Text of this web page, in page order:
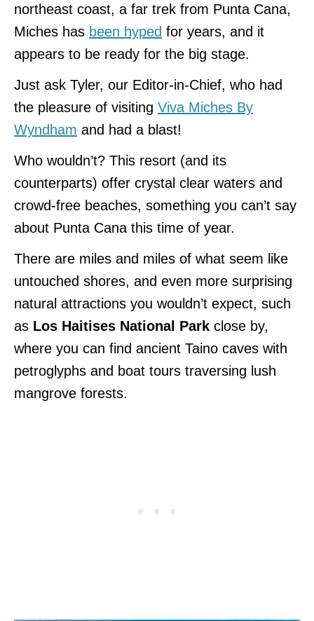
northeast coast, a far trek from Punta Cana,
Miches has been hyped for years, and it
appears to be ready for the big stage.
Just ask Tyler, our Editor-in-Chief, who had
the pleasure of visiting Viva Miches By
Wyndham and had a blast!
Who wouldn’t? This resort (and its
counterparts) offer crystal clear waters and
crowd-free beaches, something you can’t say
about Punta Cana this time of year.
There are miles and miles of what seem like
untouched shores, and even more surprising
natural attractions you wouldn’t expect, such
as Los Haitises National Park close by,
where you can find ancient Taino caves with
petroglyphs and boat tours traversing lush
mangrove forests.